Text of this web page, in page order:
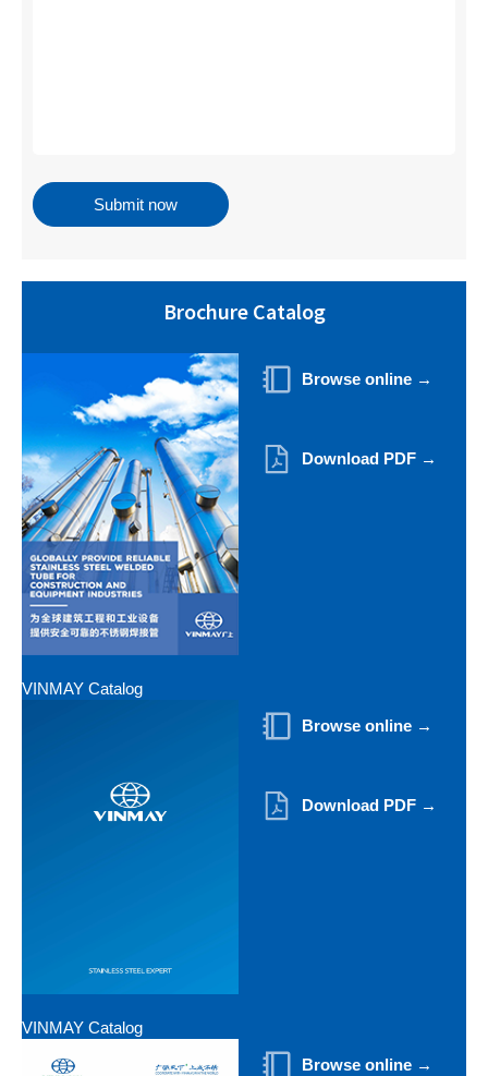
Brochure Catalog
VINMAY Catalog
Browse online →
Download PDF →
VINMAY Catalog
Browse online →
Download PDF →
Browse online →